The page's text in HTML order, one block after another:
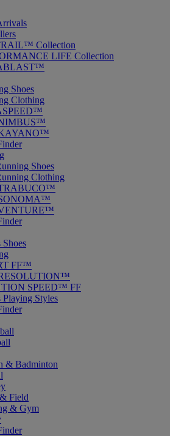
Collection
LIFE Collection
Shoes
Clothing
Shoes
Clothing
Shoes
FF™
SPEED™ FF
Playing Styles
& Badminton
Field
& Gym